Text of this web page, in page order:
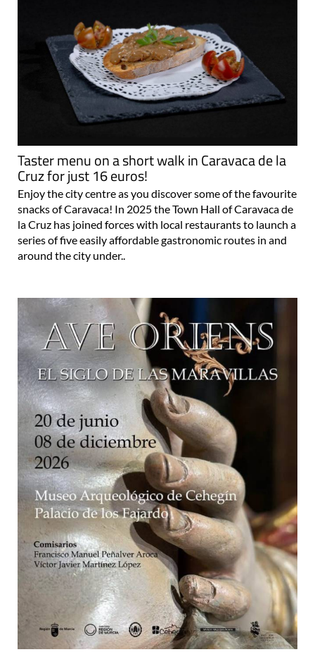
Taster menu on a short walk in Caravaca de la
Cruz for just 16 euros!
Enjoy the city centre as you discover some of the favourite
snacks of Caravaca! In 2025 the Town Hall of Caravaca de
la Cruz has joined forces with local restaurants to launch a
series of five easily affordable gastronomic routes in and
around the city under..